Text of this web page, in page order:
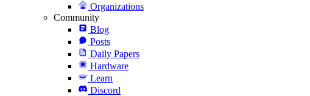
Organizations
Community
Blog
Posts
Daily Papers
Hardware
Learn
Discord